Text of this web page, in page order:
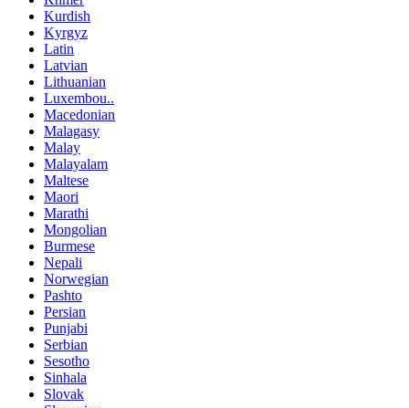
Kurdish
Kyrgyz
Latin
Latvian
Lithuanian
Luxembou..
Macedonian
Malagasy
Malay
Malayalam
Maltese
Maori
Marathi
Mongolian
Burmese
Nepali
Norwegian
Pashto
Persian
Punjabi
Serbian
Sesotho
Sinhala
Slovak